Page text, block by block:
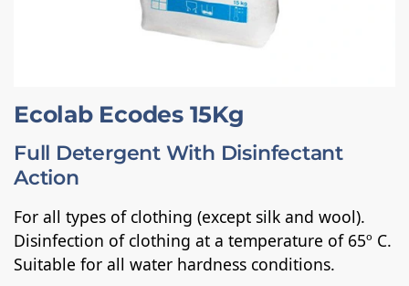
Ecolab Ecodes 15Kg
Full Detergent With Disinfectant
Action
For all types of clothing (except silk and wool).
Disinfection of clothing at a temperature of 65º C.
Suitable for all water hardness conditions.